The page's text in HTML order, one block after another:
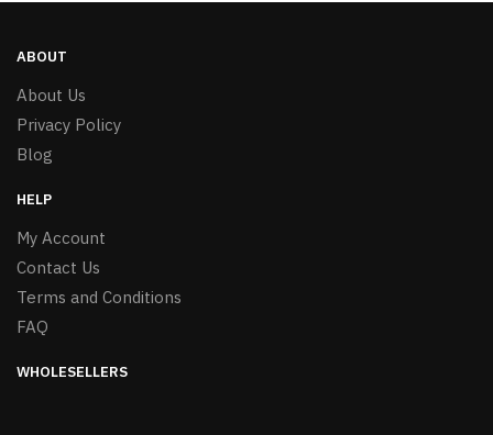
ABOUT
About Us
Privacy Policy
Blog
HELP
My Account
Contact Us
Terms and Conditions
FAQ
WHOLESELLERS